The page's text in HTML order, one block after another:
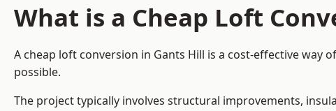
What is a Cheap Loft
A cheap loft conversion in Gants Hill is a cost-effective
possible.
The project typically involves structural improvements,